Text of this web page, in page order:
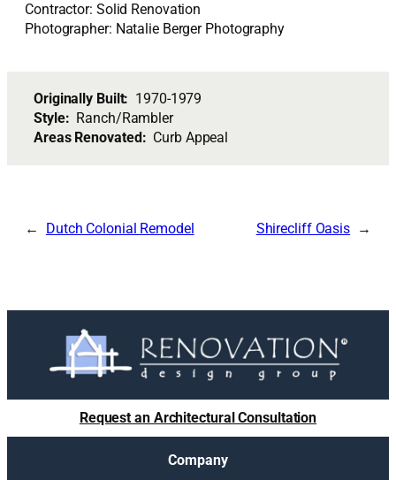
Contractor: Solid Renovation
Photographer: Natalie Berger Photography
Originally Built: 1970-1979
Style: Ranch/Rambler
Areas Renovated: Curb Appeal
Dutch Colonial Remodel Shirecliff Oasis
Request an Architectural Consultation
Company